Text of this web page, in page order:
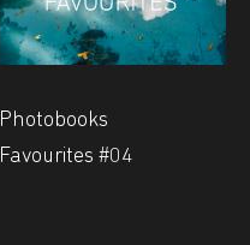
Photobooks
Favourites #04